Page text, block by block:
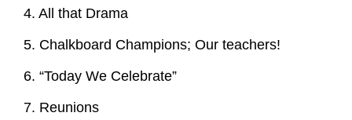
4. All that Drama
5. Chalkboard Champions; Our teachers!
6. “Today We Celebrate”
7. Reunions